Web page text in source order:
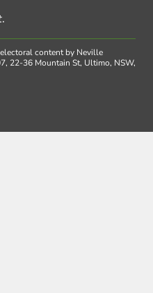
.
content by Neville
22-36 Mountain St, Ultimo, NSW,